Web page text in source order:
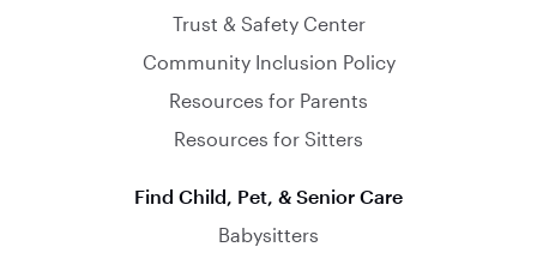
Trust & Safety Center
Community Inclusion Policy
Resources for Parents
Resources for Sitters
Find Child, Pet, & Senior Care
Babysitters